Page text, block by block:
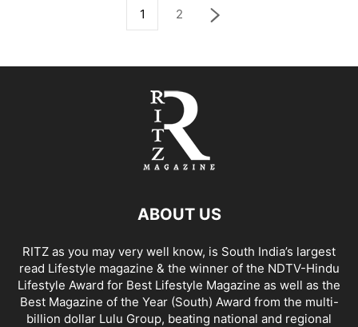
1 2
ABOUT US
RITZ as you may very well know, is South India’s largest
read Lifestyle magazine & the winner of the NDTV-Hindu
Lifestyle Award for Best Lifestyle Magazine as well as the
Best Magazine of the Year (South) Award from the multi-
billion dollar Lulu Group, beating national and regional